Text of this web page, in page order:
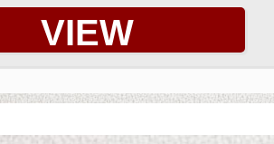
VIEW